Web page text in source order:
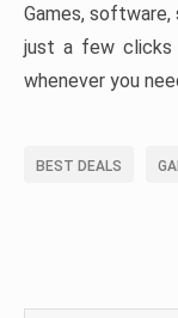
Games,
just a few clicks
whenever you
BEST DEALS